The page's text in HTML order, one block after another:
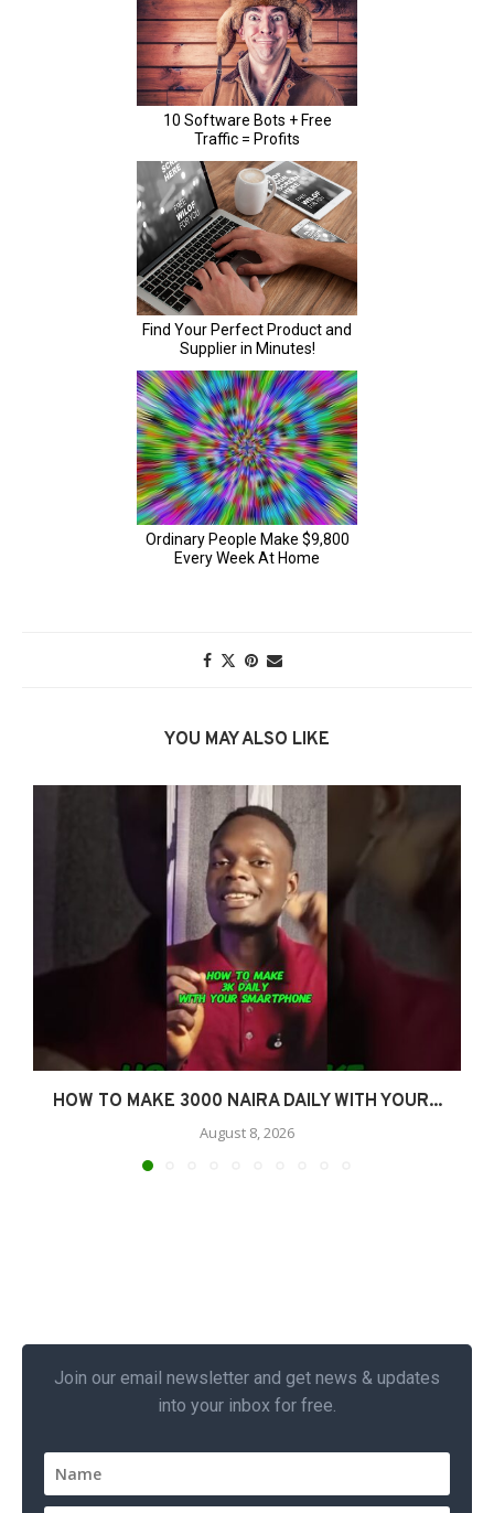
YOU MAY ALSO LIKE
HOW TO MAKE 3000 NAIRA DAILY WITH YOUR...
August 8, 2026
Join our email newsletter and get news & updates
into your inbox for free.